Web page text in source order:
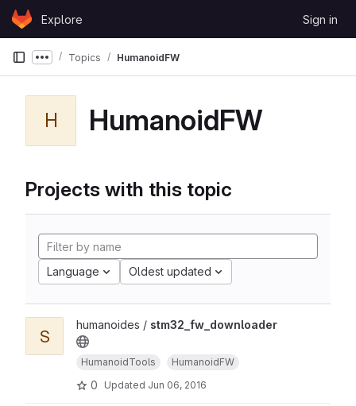
Skip to content
GitLabExplore Sign in
Show more breadcrumbs
Topics HumanoidFW
H HumanoidFW
Projects with this topic
Language Oldest updated
S
humanoides / stm32_fw_downloader
HumanoidTools HumanoidFW
0 Updated Jun 06, 2016